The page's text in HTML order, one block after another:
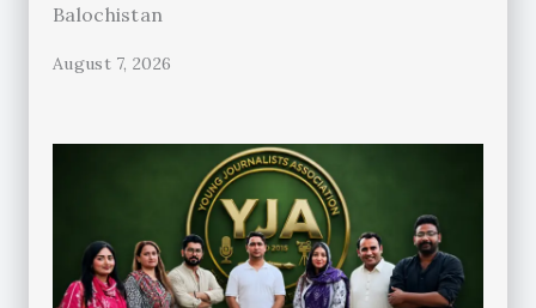
Balochistan
August 7, 2026